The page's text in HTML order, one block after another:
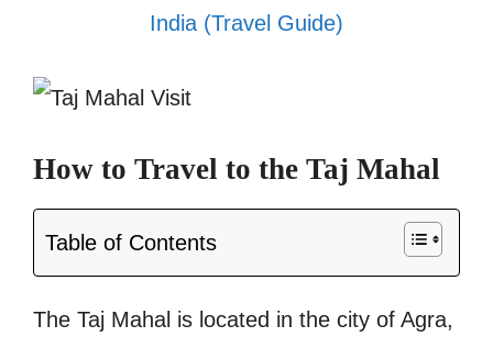
India (Travel Guide)
How to Travel to the Taj Mahal
Table of Contents
The Taj Mahal is located in the city of Agra,